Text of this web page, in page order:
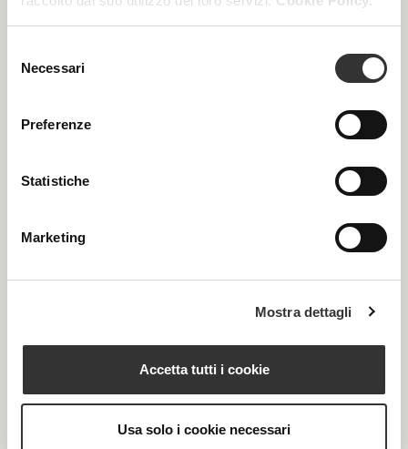
delNecessari
Preferenze
Statistiche
Marketing
Mostra dettagli
Accetta tutti i cookie
Usa solo i cookie necessari
PRODUCTS